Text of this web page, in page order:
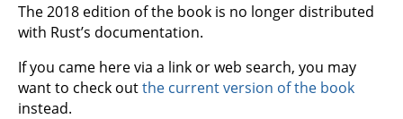
The 2018 edition of the book is no longer distributed
with Rust’s documentation.
If you came here via a link or web search, you may
want to check outthe current version of the book
instead.